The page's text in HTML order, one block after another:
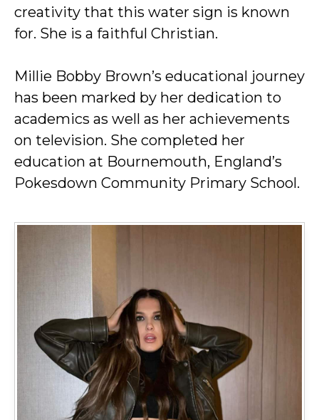
creativity that this water sign is known
for. She is a faithful Christian.
Millie Bobby Brown’s educational journey
has been marked by her dedication to
academics as well as her achievements
on television. She completed her
education at Bournemouth, England’s
Pokesdown Community Primary School.